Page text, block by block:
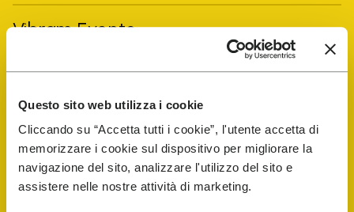
Questo sito web utilizza i cookie
Cliccando su “Accetta tutti i cookie”, l'utente accetta di
memorizzare i cookie sul dispositivo per migliorare la
navigazione del sito, analizzare l'utilizzo del sito e
assistere nelle nostre attività di marketing.
Vibram Events
FiveFingers Guide
Shop
Shoe Repair Locator